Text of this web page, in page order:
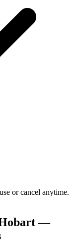
or cancel anytime.
Hobart —